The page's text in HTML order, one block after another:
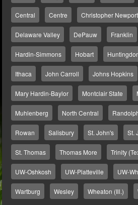
Central Centre Christopher Newport
Delaware Valley DePauw Franklin
Hardin-Simmons Hobart
Ithaca John Carroll Johns Hopkins
Mary Hardin-Baylor Montclair State
Muhlenberg North Central
Rowan Salisbury St. John's St.
St. Thomas Thomas More Trinity
UW-Oshkosh UW-Platteville UW-
Wartburg Wesley Wheaton (Ill.)